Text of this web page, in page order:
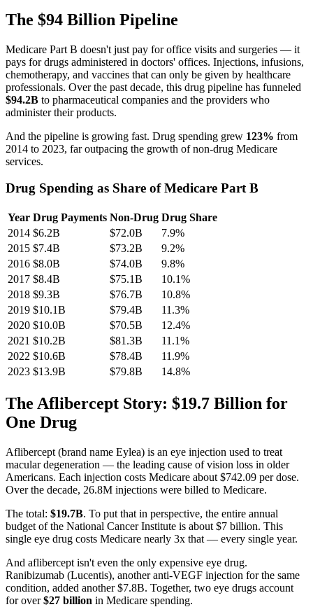
The $94 Billion Pipeline
Medicare Part B doesn't just pay for office visits and surgeries — it
pays for drugs administered in doctors' offices. Injections, infusions,
chemotherapy, and vaccines that can only be given by healthcare
professionals. Over the past decade, this drug pipeline has funneled
$94.2B to pharmaceutical companies and the providers who
administer their products.
And the pipeline is growing fast. Drug spending grew 123% from
2014 to 2023, far outpacing the growth of non-drug Medicare
services.
Drug Spending as Share of Medicare Part B
Year Drug Payments Non-Drug Drug Share
2014 $6.2B $72.0B 7.9%
2015 $7.4B $73.2B 9.2%
2016 $8.0B $74.0B 9.8%
2017 $8.4B $75.1B 10.1%
2018 $9.3B $76.7B 10.8%
2019 $10.1B $79.4B 11.3%
2020 $10.0B $70.5B 12.4%
2021 $10.2B $81.3B 11.1%
2022 $10.6B $78.4B 11.9%
2023 $13.9B $79.8B 14.8%
The Aflibercept Story: $19.7 Billion for
One Drug
Aflibercept (brand name Eylea) is an eye injection used to treat
macular degeneration — the leading cause of vision loss in older
Americans. Each injection costs Medicare about $742.09 per dose.
Over the decade, 26.8M injections were billed to Medicare.
The total: $19.7B. To put that in perspective, the entire annual
budget of the National Cancer Institute is about $7 billion. This
single eye drug costs Medicare nearly 3x that — every single year.
And aflibercept isn't even the only expensive eye drug.
Ranibizumab (Lucentis), another anti-VEGF injection for the same
condition, added another $7.8B. Together, two eye drugs account
for over$27 billion in Medicare spending.